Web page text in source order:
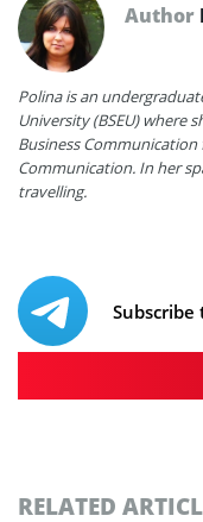
Author
Polina is an
University (BSEU) where
Business
Communication. In her
travelling.
RELATED